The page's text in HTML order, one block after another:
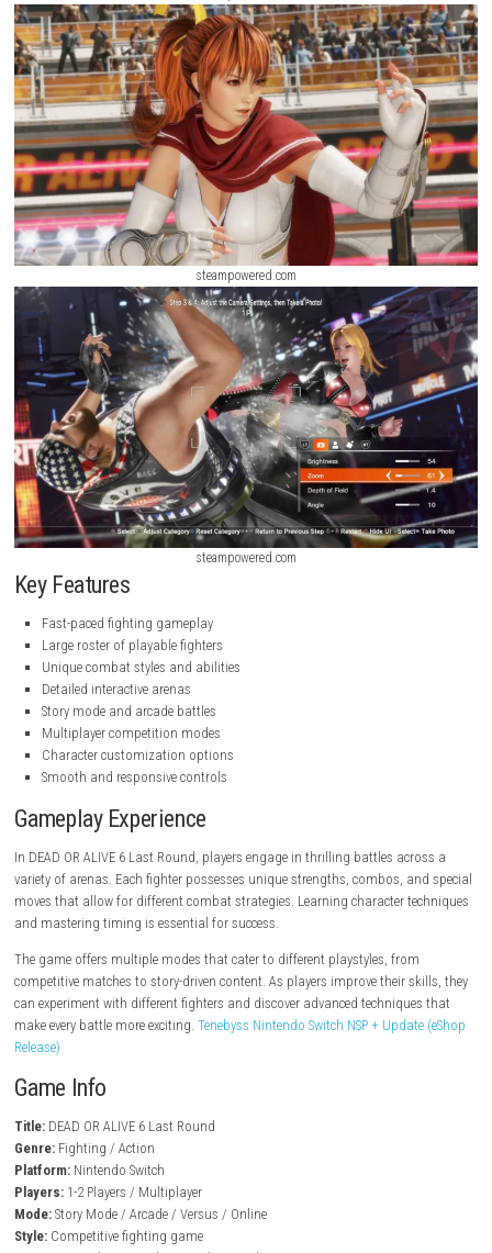
steampowered.com
steampowered.com
steampowered.com
Key Features
Large roster of playable fighters
Unique combat styles and abilities
Detailed interactive arenas
Story mode and arcade battles
Multiplayer competition modes
Character customization options
Smooth and responsive controls
Gameplay Experience
In DEAD OR ALIVE 6 Last Round, players engage in thrilling battles
variety of arenas. Each fighter possesses unique strengths, combos,